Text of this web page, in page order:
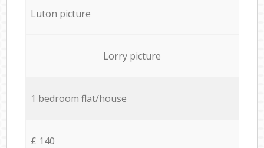
Luton picture
Lorry picture
1 bedroom flat/house
£ 140